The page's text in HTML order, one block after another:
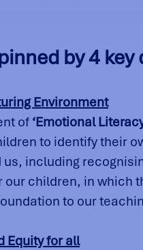
by 4 key
Environment
of ‘Emotional
to identify their
including
children, in which
to our
Equity for all